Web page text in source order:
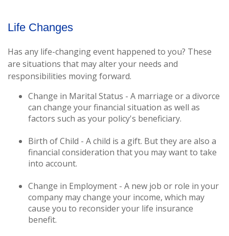
Life Changes
Has any life-changing event happened to you? These
are situations that may alter your needs and
responsibilities moving forward.
Change in Marital Status - A marriage or a divorce
can change your financial situation as well as
factors such as your policy's beneficiary.
Birth of Child - A child is a gift. But they are also a
financial consideration that you may want to take
into account.
Change in Employment - A new job or role in your
company may change your income, which may
cause you to reconsider your life insurance
benefit.